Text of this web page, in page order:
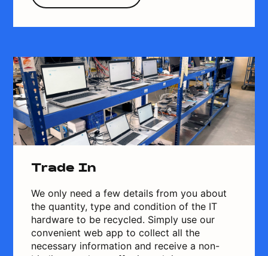
Trade In
We only need a few details from you about
the quantity, type and condition of the IT
hardware to be recycled. Simply use our
convenient web app to collect all the
necessary information and receive a non-